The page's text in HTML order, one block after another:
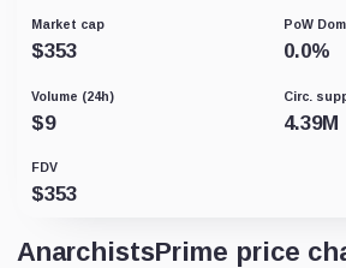
Market cap
$353
PoW
0.0%
Volume (24h)
$9
Circ.
4.39M
FDV
$353
AnarchistsPrime price